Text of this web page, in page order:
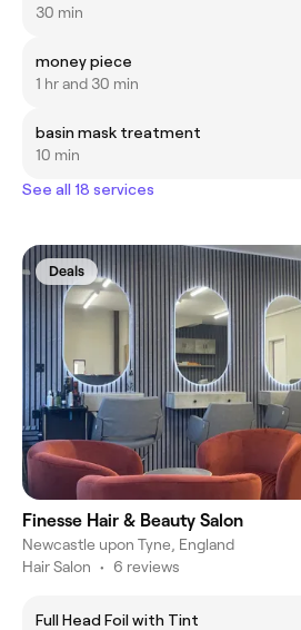
30 min
money piece
1 hr and 30 min
basin mask treatment
10 min
See all 18 services
Deals
Finesse Hair & Beauty Salon
Newcastle upon Tyne, England
Hair Salon • 6 reviews
Full Head Foil with Tint